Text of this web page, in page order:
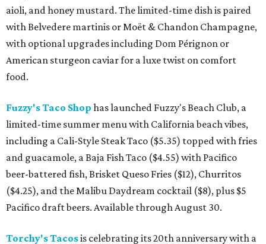
aioli, and honey mustard. The limited-time dish is paired
with Belvedere martinis or Moët & Chandon Champagne,
with optional upgrades including Dom Pérignon or
American sturgeon caviar for a luxe twist on comfort
food.
Fuzzy's Taco Shop has launched Fuzzy's Beach Club, a
limited-time summer menu with California beach vibes,
including a Cali-Style Steak Taco ($5.35) topped with fries
and guacamole, a Baja Fish Taco ($4.55) with Pacifico
beer-battered fish, Brisket Queso Fries ($12), Churritos
($4.25), and the Malibu Daydream cocktail ($8), plus $5
Pacifico draft beers. Available through August 30.
Torchy's Tacosis celebrating its 20th anniversary with a